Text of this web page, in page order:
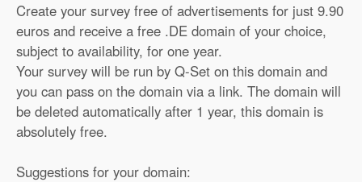
Create your survey free of advertisements for just 9.90
euros and receive a free .DE domain of your choice,
subject to availability, for one year.
Your survey will be run by Q-Set on this domain and
you can pass on the domain via a link. The domain will
be deleted automatically after 1 year, this domain is
absolutely free.
Suggestions for your domain: